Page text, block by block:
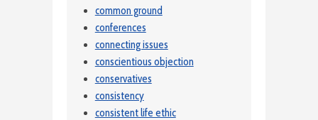
common ground
conferences
connecting issues
conscientious objection
conservatives
consistency
consistent life ethic